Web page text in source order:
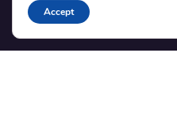
Blog
Translations
Accept